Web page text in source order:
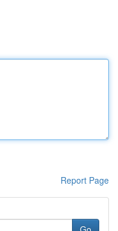
Report Page